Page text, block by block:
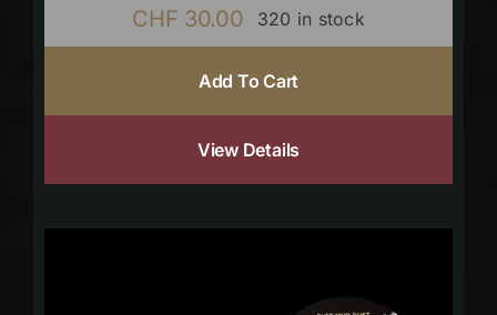
CHF 30.00 320 in stock
Add To Cart
View Details